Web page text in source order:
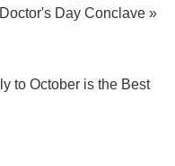
Day Conclave »
to October is the Best